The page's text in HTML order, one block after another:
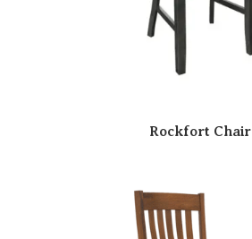
Rockfort Chair